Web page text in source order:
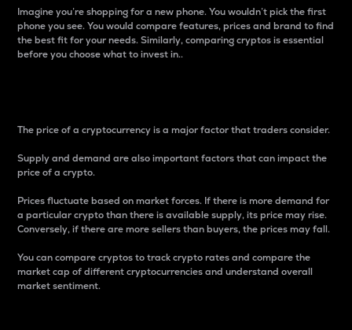
Imagine you’re shopping for a new phone. You wouldn’t pick the first
phone you see. You would compare features, prices and brand to find
the best fit for your needs. Similarly, comparing cryptos is essential
before you choose what to invest in..
The price of a cryptocurrency is a major factor that traders consider.
Supply and demand are also important factors that can impact the
price of a crypto.
Prices fluctuate based on market forces. If there is more demand for
a particular crypto than there is available supply, its price may rise.
Conversely, if there are more sellers than buyers, the prices may fall.
You can compare cryptos to track crypto rates and compare the
market cap of different cryptocurrencies and understand overall
market sentiment.